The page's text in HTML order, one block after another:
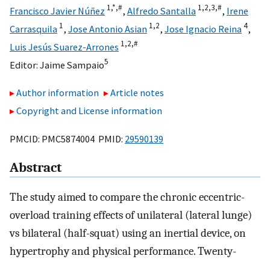
Francisco Javier Núñez 1,*,#, Alfredo Santalla 1,2,3,#, Irene
Carrasquila 1, Jose Antonio Asian 1,2, Jose Ignacio Reina4,
Luis Jesús Suarez-Arrones 1,2,#
Editor: Jaime Sampaio5
Author information
Article notes
Copyright and License information
PMCID: PMC5874004 PMID: 29590139
Abstract
The study aimed to compare the chronic eccentric-
overload training effects of unilateral (lateral lunge)
vs bilateral (half-squat) using an inertial device, on
hypertrophy and physical performance. Twenty-